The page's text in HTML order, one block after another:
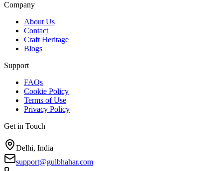
Company
About Us
Contact
Craft Heritage
Blogs
Support
FAQs
Cookie Policy
Terms of Use
Privacy Policy
Get in Touch
Delhi, India
support@gulbhahar.com